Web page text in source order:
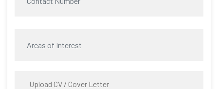
Upload CV / Cover Letter